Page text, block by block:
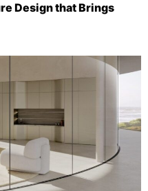
Design that Brings